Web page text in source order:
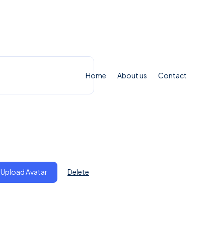
Home About us Contact
Upload Avatar Delete